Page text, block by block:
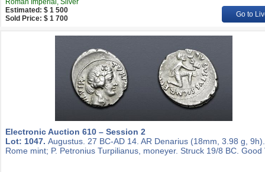
Roman Imperial, Silver
Estimated: $ 1 500
Sold Price: $ 1 700
Go to
Electronic Auction 610 – Session 2
Lot: 1047. Augustus. 27 BC-AD 14. AR Denarius (18mm, 3.98 g, 9h).
Rome mint; P. Petronius Turpilianus, moneyer. Struck 19/8 BC. Good